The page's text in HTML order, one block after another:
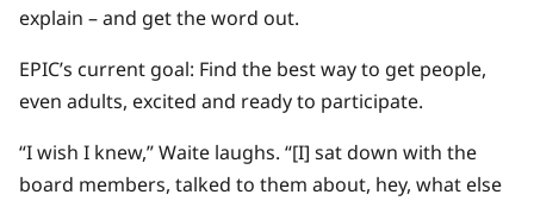
explain – and get the word out.
EPIC’s current goal: Find the best way to get people,
even adults, excited and ready to participate.
“I wish I knew,” Waite laughs. “[I] sat down with the
board members, talked to them about, hey, what else